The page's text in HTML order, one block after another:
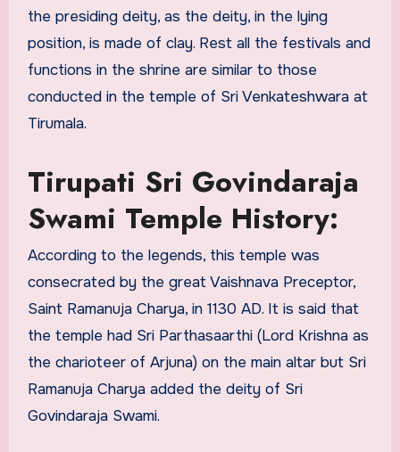
the presiding deity, as the deity, in the lying
position, is made of clay. Rest all the festivals and
functions in the shrine are similar to those
conducted in the temple of Sri Venkateshwara at
Tirumala.
Tirupati Sri Govindaraja
Swami Temple History:
According to the legends, this temple was
consecrated by the great Vaishnava Preceptor,
Saint Ramanuja Charya, in 1130 AD. It is said that
the temple had Sri Parthasaarthi (Lord Krishna as
the charioteer of Arjuna) on the main altar but Sri
Ramanuja Charya added the deity of Sri
Govindaraja Swami.